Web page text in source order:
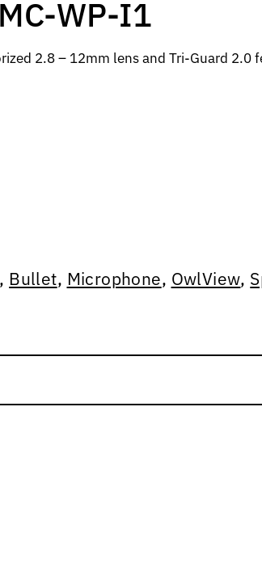
WP-I1
2.8 – 12mm lens and Tri-Guard
, Bullet, Microphone, OwlView,